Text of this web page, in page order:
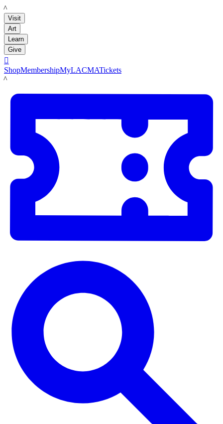
LACMA
Visit
Art
Learn
Give

ShopMembershipMyLACMATickets
LACMA